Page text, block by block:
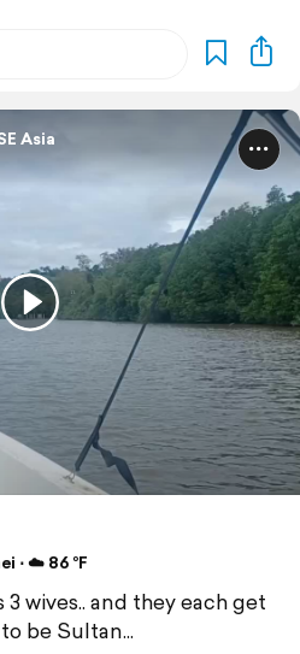
Asia
⋅ ☁️ 86 °F
wives.. and they each get
be Sultan...